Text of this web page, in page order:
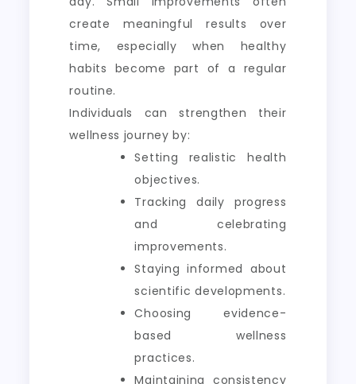
create meaningful results over
time, especially when healthy
habits become part of a regular
routine.
Individuals can strengthen their
wellness journey by:
Setting realistic health
objectives.
Tracking daily progress
and celebrating
improvements.
Staying informed about
scientific developments.
Choosing evidence-
based wellness
practices.
Maintaining consistency